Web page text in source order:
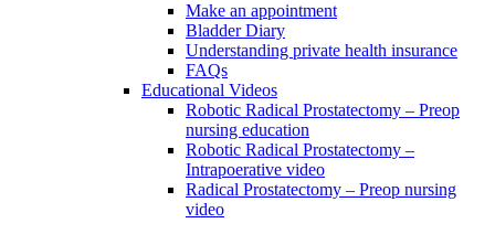
Make an appointment
Bladder Diary
Understanding private health insurance
FAQs
Educational Videos
Robotic Radical Prostatectomy – Preop
nursing education
Robotic Radical Prostatectomy –
Intrapoerative video
Radical Prostatectomy – Preop nursing
video